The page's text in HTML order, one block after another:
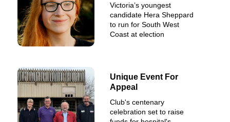
Victoria’s youngest
candidate Hera Sheppard
to run for South West
Coast at election
Unique Event For
Appeal
Club's centenary
celebration set to raise